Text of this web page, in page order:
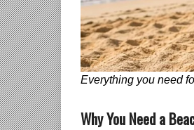
Everything you need
Why You Need a